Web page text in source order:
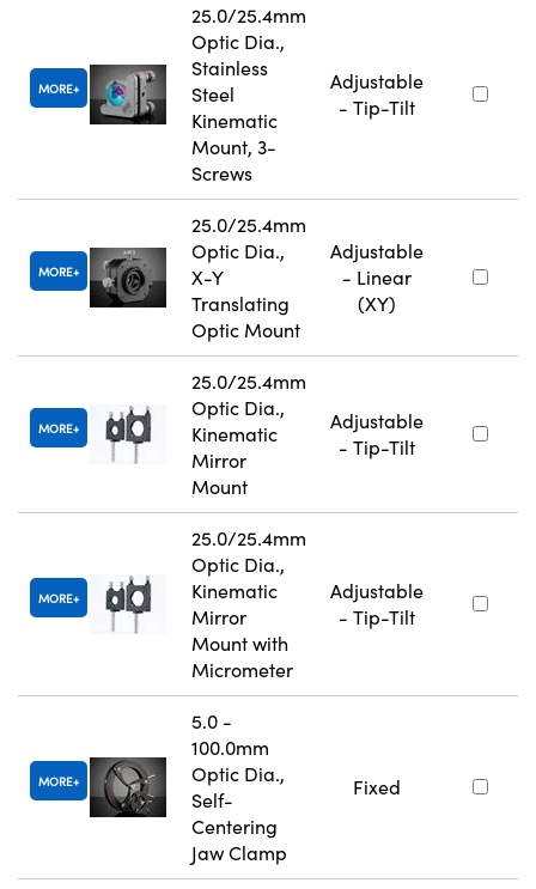
MORE
25.0/25.4mm
Optic Dia.,
Stainless
Steel
Kinematic
Mount, 3-
Screws
Adjustable
- Tip-Tilt
MORE
25.0/25.4mm
Optic Dia.,
X-Y
Translating
Optic Mount
Adjustable
- Linear
(XY)
MORE
25.0/25.4mm
Optic Dia.,
Kinematic
Mirror
Mount
Adjustable
- Tip-Tilt
MORE
25.0/25.4mm
Optic Dia.,
Kinematic
Mirror
Mount with
Micrometer
Adjustable
- Tip-Tilt
MORE
5.0 -
100.0mm
Optic Dia.,
Self-
Centering
Jaw Clamp
Fixed